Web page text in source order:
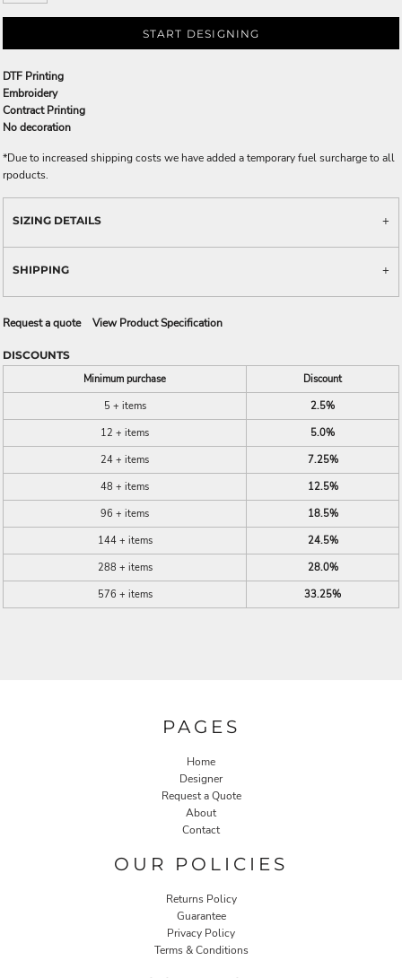
START DESIGNING
DTF Printing
Embroidery
Contract Printing
No decoration
*Due to increased shipping costs we have added a temporary fuel surcharge to all
rpoducts.
SIZING DETAILS
SHIPPING
Request a quote View Product Specification
DISCOUNTS
Minimum purchase
Discount
5 + items
2.5%
12 + items
5.0%
24 + items
7.25%
48 + items
12.5%
96 + items
18.5%
144 + items
24.5%
288 + items
28.0%
576 + items
33.25%
PAGES
Home
Designer
Request a Quote
About
Contact
OUR POLICIES
Returns Policy
Guarantee
Privacy Policy
Terms & Conditions